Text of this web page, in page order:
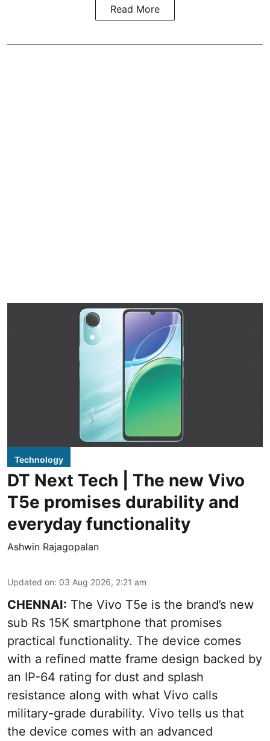
Read More
Technology
DT Next Tech | The new Vivo
T5e promises durability and
everyday functionality
Ashwin Rajagopalan
Updated on: 03 Aug 2026, 2:21 am
CHENNAI: The Vivo T5e is the brand’s new
sub Rs 15K smartphone that promises
practical functionality. The device comes
with a refined matte frame design backed by
an IP-64 rating for dust and splash
resistance along with what Vivo calls
military-grade durability. Vivo tells us that
the device comes with an advanced